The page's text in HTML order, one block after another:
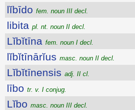
lĭbīdo fem. noun III decl.
libita pl. nt. noun II decl.
Lĭbĭtīna fem. noun I decl.
lĭbĭtīnārĭus masc. noun II decl.
Lĭbĭtīnensis adj. II cl.
lībo tr. v. I conjug.
Lĭbo masc. noun III decl.